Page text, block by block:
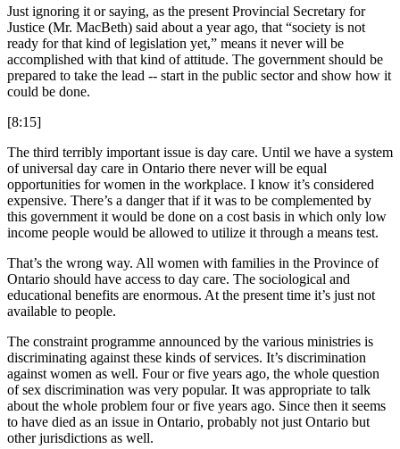
Just ignoring it or saying, as the present Provincial Secretary for
Justice (Mr. MacBeth) said about a year ago, that “society is not
ready for that kind of legislation yet,” means it never will be
accomplished with that kind of attitude. The government should be
prepared to take the lead -- start in the public sector and show how it
could be done.
[8:15]
The third terribly important issue is day care. Until we have a system
of universal day care in Ontario there never will be equal
opportunities for women in the workplace. I know it’s considered
expensive. There’s a danger that if it was to be complemented by
this government it would be done on a cost basis in which only low
income people would be allowed to utilize it through a means test.
That’s the wrong way. All women with families in the Province of
Ontario should have access to day care. The sociological and
educational benefits are enormous. At the present time it’s just not
available to people.
The constraint programme announced by the various ministries is
discriminating against these kinds of services. It’s discrimination
against women as well. Four or five years ago, the whole question
of sex discrimination was very popular. It was appropriate to talk
about the whole problem four or five years ago. Since then it seems
to have died as an issue in Ontario, probably not just Ontario but
other jurisdictions as well.